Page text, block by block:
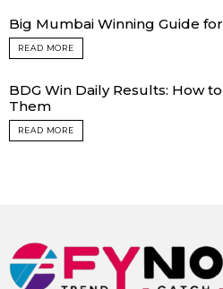
Big Mumbai Winning Guide
READ MORE
BDG Win Daily Results: How
Them
READ MORE